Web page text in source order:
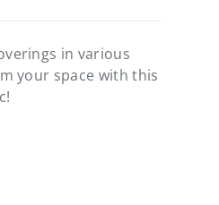
in various
your space with this